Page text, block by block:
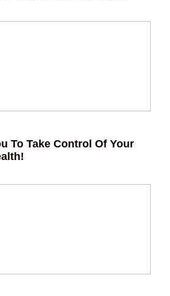
To Take Control Of Your